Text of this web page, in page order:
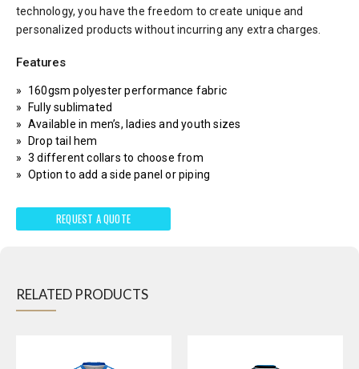
technology, you have the freedom to create unique and
personalized products without incurring any extra charges.
Features
160gsm polyester performance fabric
Fully sublimated
Available in men’s, ladies and youth sizes
Drop tail hem
3 different collars to choose from
Option to add a side panel or piping
REQUEST A QUOTE
RELATED PRODUCTS